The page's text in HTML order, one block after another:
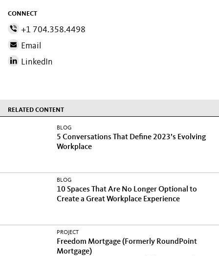
CONNECT
+1 704.358.4498
Email
LinkedIn
RELATED CONTENT
BLOG
5 Conversations That Define 2023’s Evolving
Workplace
BLOG
10 Spaces That Are No Longer Optional to
Create a Great Workplace Experience
PROJECT
Freedom Mortgage (Formerly RoundPoint
Mortgage)